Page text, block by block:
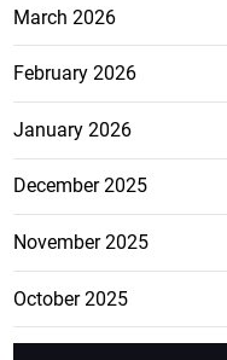
March 2026
February 2026
January 2026
December 2025
November 2025
October 2025